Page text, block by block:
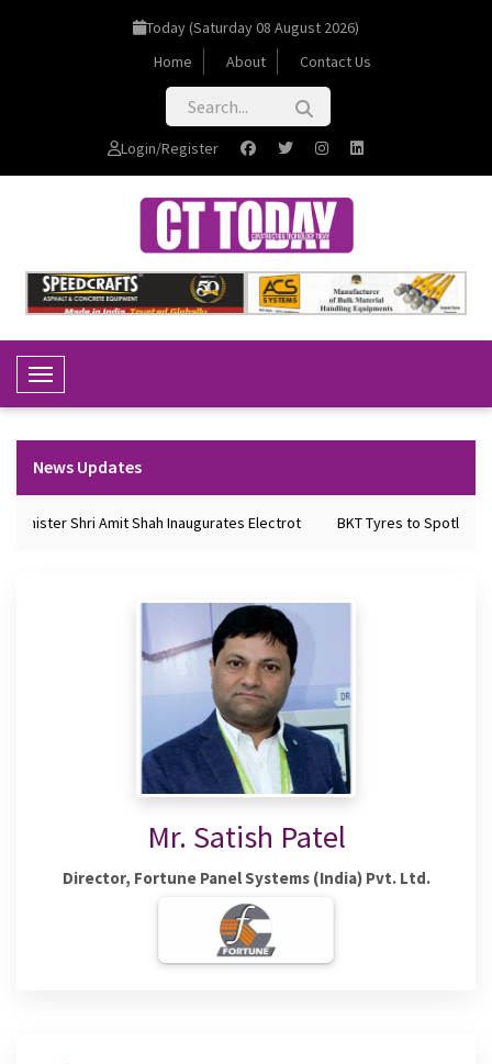
Today (Saturday 08 August 2026)
Home
About Contact Us
Login/Register
Toggle Navigation
News Updates
Minister Shri Amit Shah Inaugurates Electrot BKT Tyres to Spotlight
Mr. Satish Patel
Director, Fortune Panel Systems (India) Pvt. Ltd.